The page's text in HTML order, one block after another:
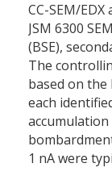
CC-SEM/
JSM 6300
(BSE),
The
based on the
each
1 nA were